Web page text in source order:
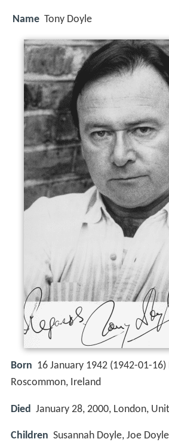
Name Tony Doyle
Born 16 January 1942 (1942-01-16)
Roscommon, Ireland
Died January 28, 2000, London,
Children Susannah Doyle, Joe